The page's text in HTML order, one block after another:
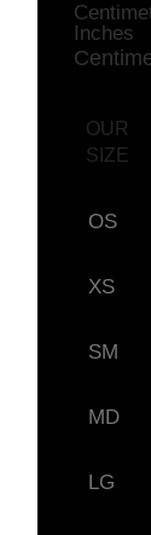
Inches
OUR
SIZE
OS
XS
SM
MD
LG